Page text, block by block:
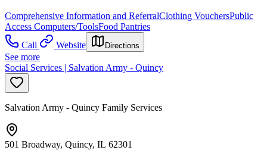
Comprehensive Information and ReferralClothing VouchersPublic
Access Computers/ToolsFood Pantries
Call
Website Directions
See more
Social Services | Salvation Army - Quincy
Salvation Army - Quincy Family Services
501 Broadway, Quincy, IL 62301